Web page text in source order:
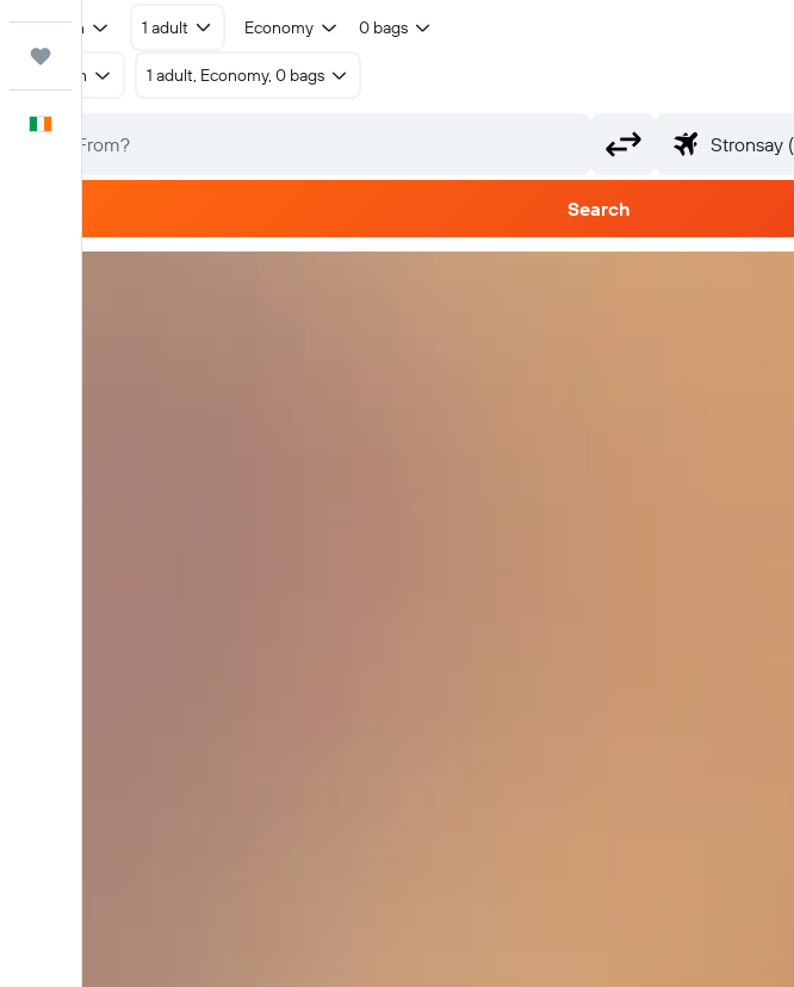
Return 1 adult Economy 0 bags
Return 1 adult, Economy, 0 bags
Search